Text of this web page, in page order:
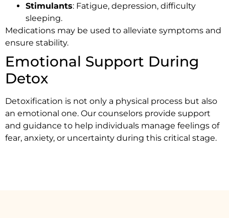
Stimulants: Fatigue, depression, difficulty
sleeping.
Medications may be used to alleviate symptoms and
ensure stability.
Emotional Support During
Detox
Detoxification is not only a physical process but also
an emotional one. Our counselors provide support
and guidance to help individuals manage feelings of
fear, anxiety, or uncertainty during this critical stage.